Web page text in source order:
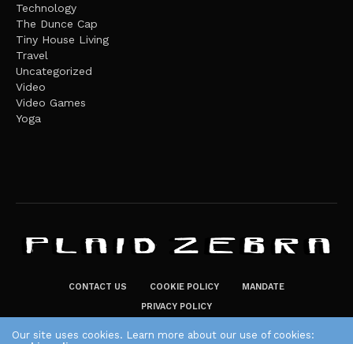
Technology
The Dunce Cap
Tiny House Living
Travel
Uncategorized
Video
Video Games
Yoga
CONTACT US COOKIE POLICY
MANDATE
PRIVACY POLICY
Our site uses cookies. Learn more about our use of cookies: